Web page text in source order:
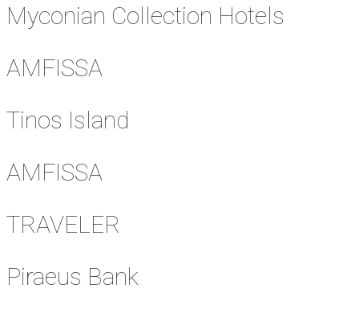
Myconian Collection Hotels
AMFISSA
Tinos Island
AMFISSA
TRAVELER
Piraeus Bank